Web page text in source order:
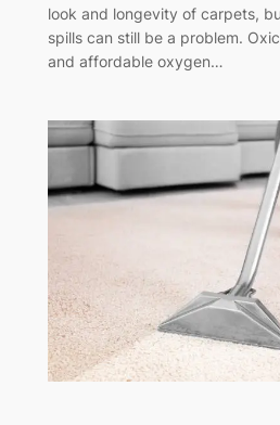
look and longevity of carpets,
spills can still be a problem.
and affordable oxygen…